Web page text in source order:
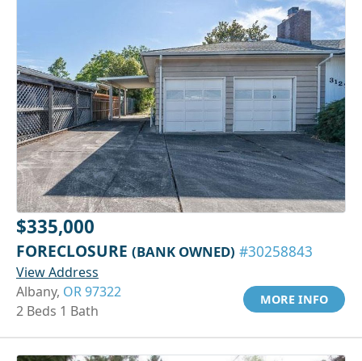
$335,000
FORECLOSURE (BANK OWNED) #30258843
View Address
Albany, OR 97322
2 Beds 1 Bath
MORE INFO